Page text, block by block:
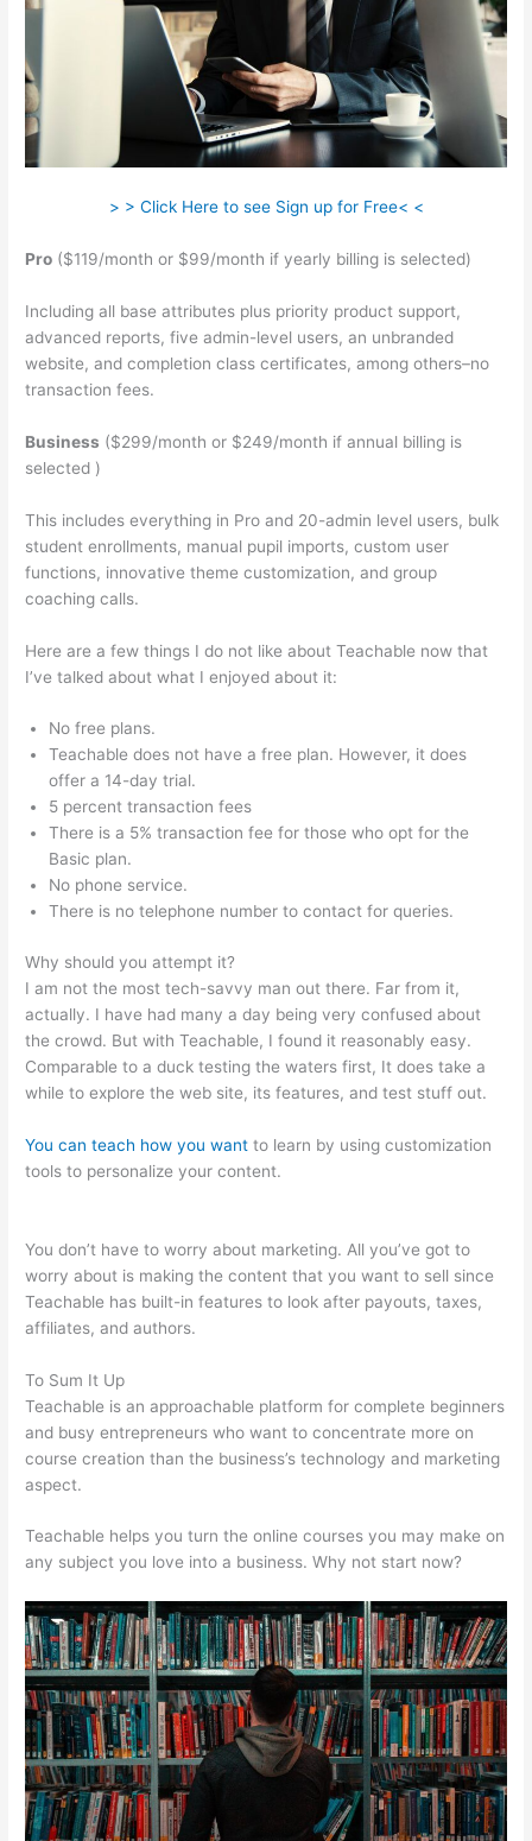
> > Click Here to see Sign up for Free< <
Pro ($119/month or $99/month if yearly billing is selected)
Including all base attributes plus priority product support,
advanced reports, five admin-level users, an unbranded
website, and completion class certificates, among others–no
transaction fees.
Business ($299/month or $249/month if annual billing is
selected )
This includes everything in Pro and 20-admin level users, bulk
student enrollments, manual pupil imports, custom user
functions, innovative theme customization, and group
coaching calls.
Here are a few things I do not like about Teachable now that
I’ve talked about what I enjoyed about it:
No free plans.
Teachable does not have a free plan. However, it does
offer a 14-day trial.
5 percent transaction fees
There is a 5% transaction fee for those who opt for the
Basic plan.
No phone service.
There is no telephone number to contact for queries.
Why should you attempt it?
I am not the most tech-savvy man out there. Far from it,
actually. I have had many a day being very confused about
the crowd. But with Teachable, I found it reasonably easy.
Comparable to a duck testing the waters first, It does take a
while to explore the web site, its features, and test stuff out.
You can teach how you want to learn by using customization
tools to personalize your content.
You don’t have to worry about marketing. All you’ve got to
worry about is making the content that you want to sell since
Teachable has built-in features to look after payouts, taxes,
affiliates, and authors.
To Sum It Up
Teachable is an approachable platform for complete beginners
and busy entrepreneurs who want to concentrate more on
course creation than the business’s technology and marketing
aspect.
Teachable helps you turn the online courses you may make on
any subject you love into a business. Why not start now?